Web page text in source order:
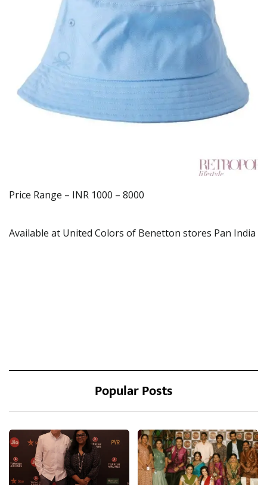
Price Range – INR 1000 – 8000
Available at United Colors of Benetton stores Pan India
Popular Posts